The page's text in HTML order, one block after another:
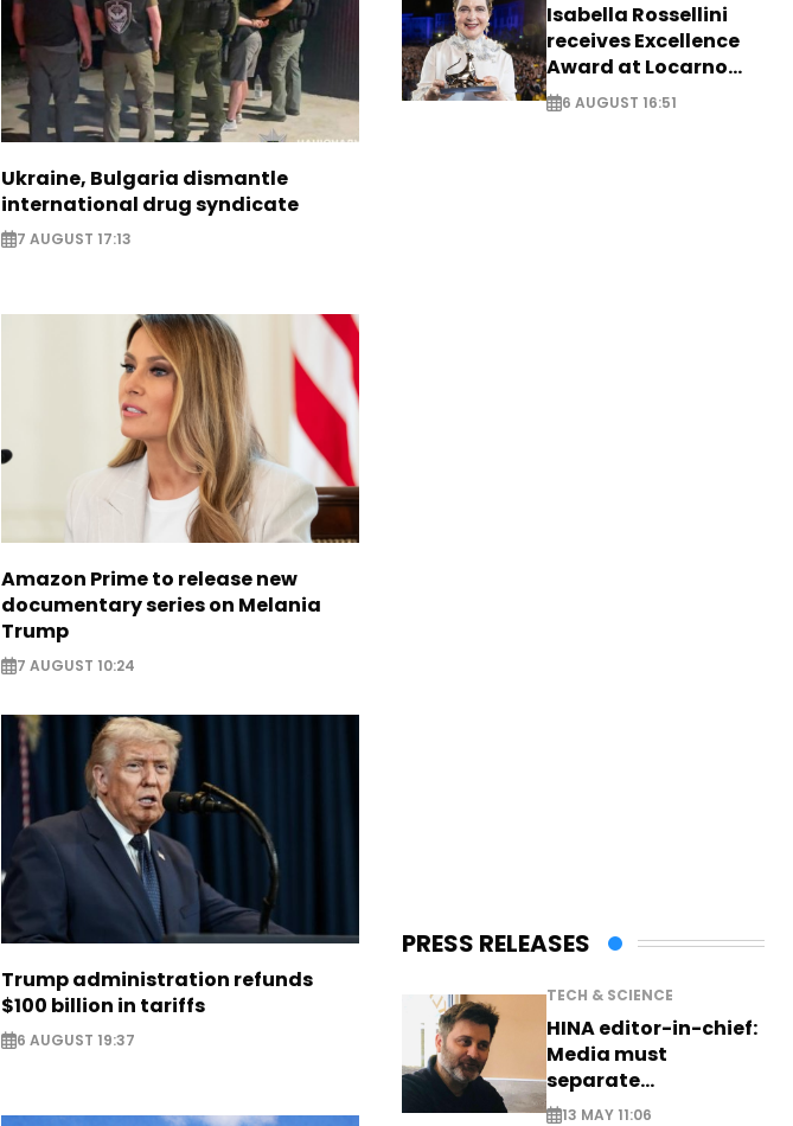
Ukraine, Bulgaria dismantle
international drug syndicate
7 AUGUST 17:13
Amazon Prime to release new
documentary series on Melania
Trump
7 AUGUST 10:24
Trump administration refunds
$100 billion in tariffs
6 AUGUST 19:37
Isabella Rossellini
receives Excellence
Award at Locarno
Film Festival
6 AUGUST 16:51
PRESS RELEASES
TECH & SCIENCE
HINA editor-in-chief:
Media must
separate
information from PR
13 MAY 11:06